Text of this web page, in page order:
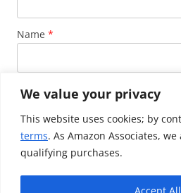
We value your privacy
This website uses cookies; by
terms. As Amazon Associates,
qualifying purchases.
Accept All
Name *
Email *
Website